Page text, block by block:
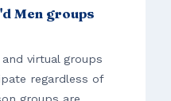
Men groups
virtual groups
regardless of